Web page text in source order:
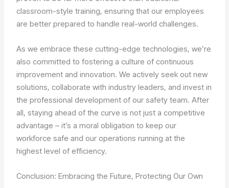
classroom-style training, ensuring that our employees
are better prepared to handle real-world challenges.
As we embrace these cutting-edge technologies, we’re
also committed to fostering a culture of continuous
improvement and innovation. We actively seek out new
solutions, collaborate with industry leaders, and invest in
the professional development of our safety team. After
all, staying ahead of the curve is not just a competitive
advantage – it’s a moral obligation to keep our
workforce safe and our operations running at the
highest level of efficiency.
Conclusion: Embracing the Future, Protecting Our Own